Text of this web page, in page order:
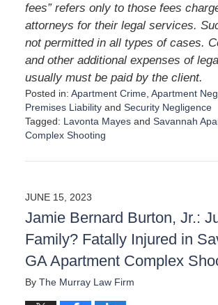
fees” refers only to those fees
attorneys for their legal services.
not permitted in all types of cases.
and other additional expenses of
usually must be paid by the client.
Posted in: Apartment Crime, Apartment
Premises Liabilityand Security Negligence
Tagged: Lavonta Mayesand Savannah
Complex Shooting
p
t
e
d
:
A
g
u
JUNE 15, 2023
Jamie Bernard Burton, Jr.:
Family? Fatally Injured in
GA Apartment Complex
By The Murray Law Firm